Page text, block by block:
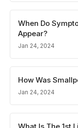
When Do
Appear?
Jan 24, 2024
How Was
Jan 24, 2024